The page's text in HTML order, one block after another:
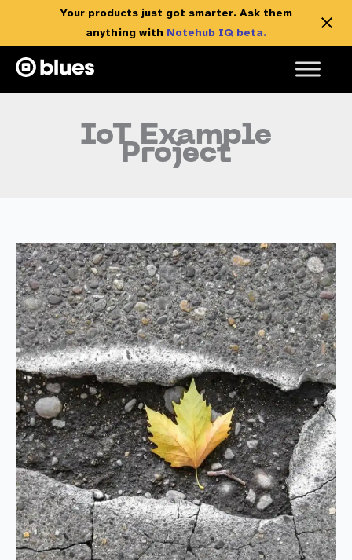
Your products just got smarter. Ask them
anything with Notehub IQ beta.
content
IoT Example
Project